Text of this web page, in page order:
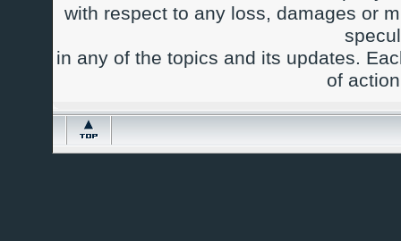
with respect to any loss, damages or
in any of the topics and its updates.
of